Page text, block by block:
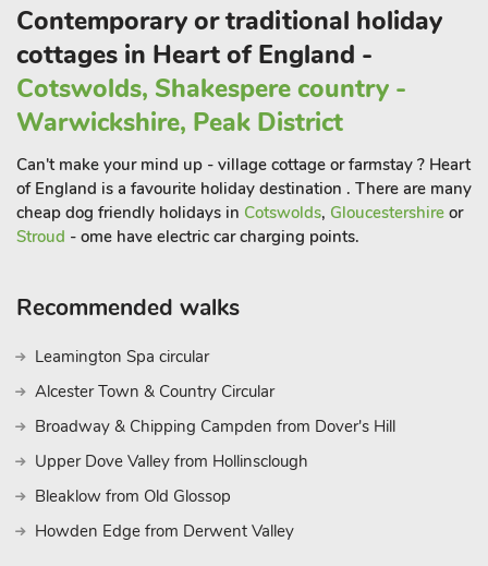
for all the family. To the east are the sandy beaches of the
traditional seaside resorts of Skegness and Mablethorpe, and
the market towns of Horncastle and Louth are also just a short
drive away. There are excellent walks and cycle routes
available straight from the door, and the property has a
lockable bike store available. Shop, pub and restaurant 2 miles.
These properties can be booked together to accommodate up
to 12 guest
Contemporary or traditional holiday
cottages in Heart of England -
Cotswolds, Shakespere country -
Warwickshire, Peak District
Can't make your mind up - village cottage or farmstay ? Heart
of England is a favourite holiday destination . There are many
cheap dog friendly holidays in Cotswolds, Gloucestershire or
Stroud - ome have electric car charging points.
Recommended walks
Leamington Spa circular
Alcester Town & Country Circular
Broadway & Chipping Campden from Dover's Hill
Upper Dove Valley from Hollinsclough
Bleaklow from Old Glossop
Howden Edge from Derwent Valley